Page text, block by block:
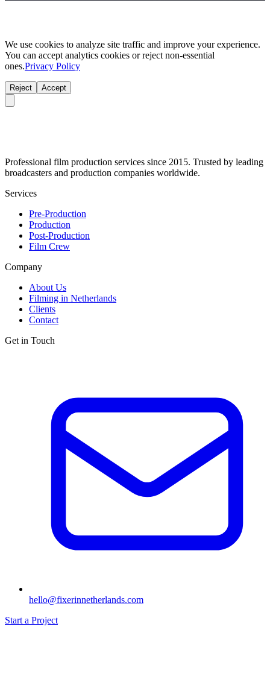
We use cookies to analyze site traffic and improve your experience.
You can accept analytics cookies or reject non-essential
ones.Privacy Policy
Reject Accept
Professional film production services since 2015. Trusted by leading
broadcasters and production companies worldwide.
Services
Pre-Production
Production
Post-Production
Film Crew
Company
About Us
Filming in Netherlands
Clients
Contact
Get in Touch
hello@fixerinnetherlands.com
Start a Project